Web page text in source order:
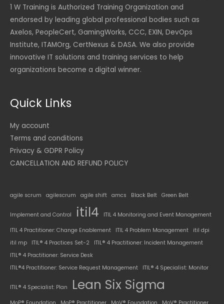
1 W Training is Authorized Training Organization and
endorsed by leading global professional bodies such as
Axelos, PeopleCert, GamingWorks, CCC, EXIN, DevOps
Institute, ITAMOrg, CertNexus & DASA. We also provide
innovative IT solutions and training services to help
organizations become a digital winner.
Quick Links
My account
Terms and conditions
Privacy & GDPR Policy
CANCELLATION AND REFUND POLICY
agile scrum agilescrum agile shift amcs Black Belt Green Belt
Implement and Control itil4 ITIL 4 Monitoring and Event Management
ITIL 4 Practitioner: Change Enablement ITIL 4 Problem Management
itil dpi
itil mp
ITIL® 4 Practices Set-2
ITIL® 4 Practitioner: Incident Management
ITIL® 4 Practitioner: Service Desk
ITIL®4 Practitioner: Service Request Management
ITIL® 4 Specialist: Monitor
ITIL® 4 Specialist: Plan Lean Six Sigma